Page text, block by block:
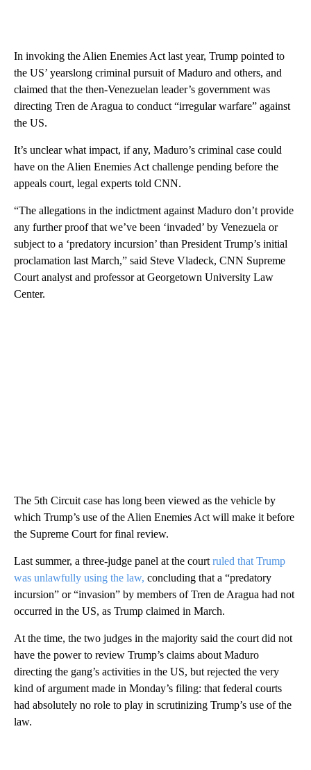
In invoking the Alien Enemies Act last year, Trump pointed to
the US’ yearslong criminal pursuit of Maduro and others, and
claimed that the then-Venezuelan leader’s government was
directing Tren de Aragua to conduct “irregular warfare” against
the US.
It’s unclear what impact, if any, Maduro’s criminal case could
have on the Alien Enemies Act challenge pending before the
appeals court, legal experts told CNN.
“The allegations in the indictment against Maduro don’t provide
any further proof that we’ve been ‘invaded’ by Venezuela or
subject to a ‘predatory incursion’ than President Trump’s initial
proclamation last March,” said Steve Vladeck, CNN Supreme
Court analyst and professor at Georgetown University Law
Center.
The 5th Circuit case has long been viewed as the vehicle by
which Trump’s use of the Alien Enemies Act will make it before
the Supreme Court for final review.
Last summer, a three-judge panel at the court ruled that Trump
was unlawfully using the law, concluding that a “predatory
incursion” or “invasion” by members of Tren de Aragua had not
occurred in the US, as Trump claimed in March.
At the time, the two judges in the majority said the court did not
have the power to review Trump’s claims about Maduro
directing the gang’s activities in the US, but rejected the very
kind of argument made in Monday’s filing: that federal courts
had absolutely no role to play in scrutinizing Trump’s use of the
law.